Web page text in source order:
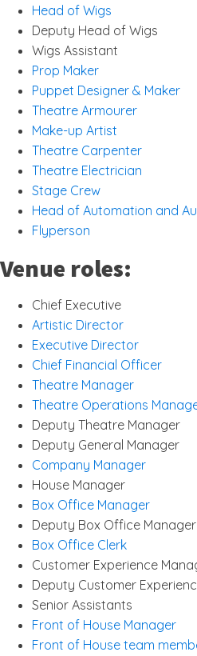
Head of Wigs
Deputy Head of Wigs
Wigs Assistant
Prop Maker
Puppet Designer & Maker
Theatre Armourer
Make-up Artist
Theatre Carpenter
Theatre Electrician
Stage Crew
Head of Automation and
Flyperson
Venue roles:
Chief Executive
Artistic Director
Executive Director
Chief Financial Officer
Theatre Manager
Theatre Operations
Deputy Theatre Manager
Deputy General Manager
Company Manager
House Manager
Box Office Manager
Deputy Box Office Manager
Box Office Clerk
Customer Experience
Deputy Customer
Senior Assistants
Front of House Manager
Front of House team